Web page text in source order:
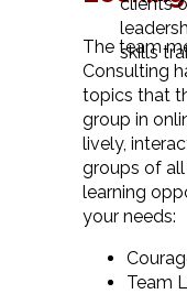
The team
Consulting
topics that
group in
lively,
groups of
learning
your needs:
Team
skills